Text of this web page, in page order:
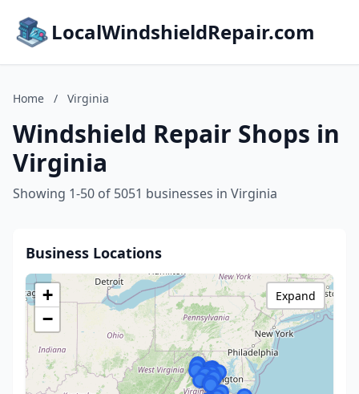
LocalWindshieldRepair.com
Home / Virginia
Windshield Repair Shops in
Virginia
Showing 1-50 of 5051 businesses in Virginia
Business Locations
+
−
Expand